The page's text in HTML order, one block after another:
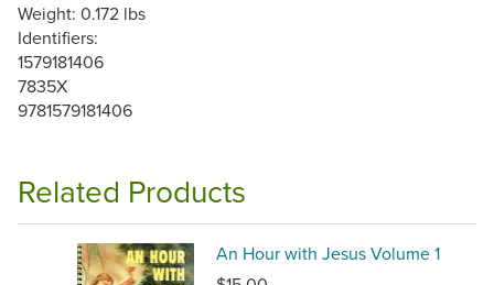
Weight: 0.172 lbs
Identifiers:
1579181406
7835X
9781579181406
Related Products
An Hour with Jesus Volume 1